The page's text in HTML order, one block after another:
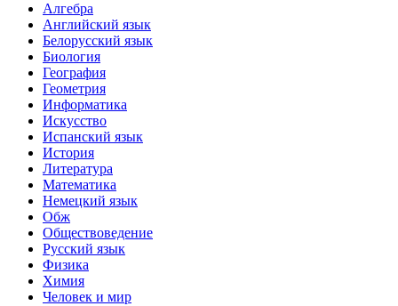
Алгебра
Английский язык
Белорусский язык
Биология
География
Геометрия
Информатика
Искусство
Испанский язык
История
Литература
Математика
Немецкий язык
Обж
Обществоведение
Русский язык
Физика
Химия
Человек и мир